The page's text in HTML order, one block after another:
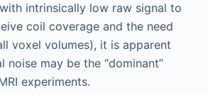
intrinsically low raw signal to
coil coverage and the need
voxel volumes), it is apparent
noise may be the “dominant”
experiments.